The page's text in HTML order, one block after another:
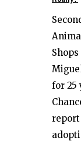
for 25
report